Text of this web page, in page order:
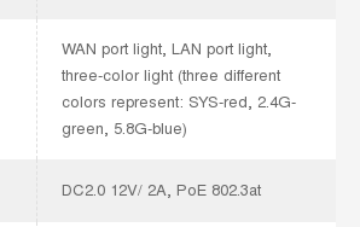
WAN port light, LAN port light,
three-color light (three different
colors represent: SYS-red, 2.4G-
green, 5.8G-blue)
DC2.0 12V/ 2A, PoE 802.3at